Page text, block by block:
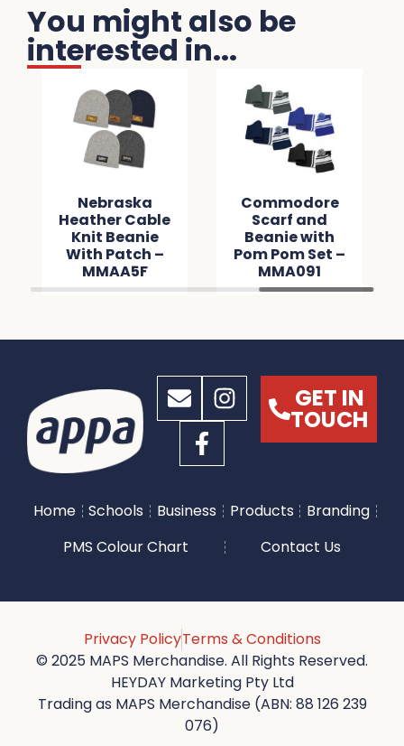
You might also be
interested in...
Nebraska
Heather Cable
Knit Beanie
With Patch –
MMAA5F
Commodore
Scarf and
Beanie with
Pom Pom Set –
MMA091
GET IN
TOUCH
Home Schools Business Products
Branding
PMS Colour Chart
Contact Us
Privacy PolicyTerms & Conditions
© 2025 MAPS Merchandise. All Rights Reserved.
HEYDAY Marketing Pty Ltd
Trading as MAPS Merchandise (ABN: 88 126 239
076)